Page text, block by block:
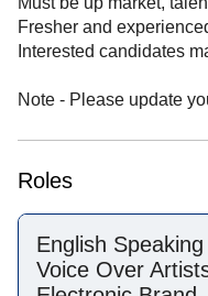
Fresher and
Interested candidates
Note - Please update
Roles
English
Voice Over